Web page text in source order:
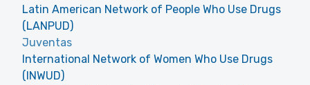
Latin American Network of People Who Use Drugs
(LANPUD)
Juventas
International Network of Women Who Use Drugs
(INWUD)